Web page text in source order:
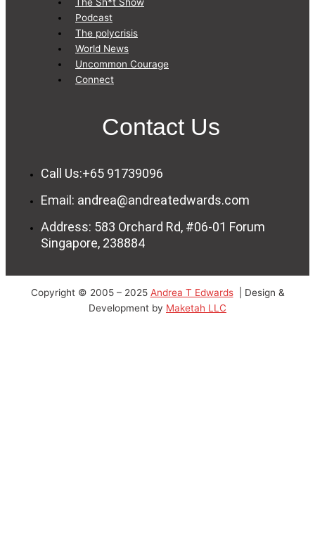
Podcast
The polycrisis
World News
Uncommon Courage
Connect
Contact Us
Call Us:+65 91739096
Email: andrea@andreatedwards.com
Address: 583 Orchard Rd, #06-01 Forum
Singapore, 238884
Copyright © 2005 – 2025 Andrea T Edwards
| Design &
Development by Maketah LLC